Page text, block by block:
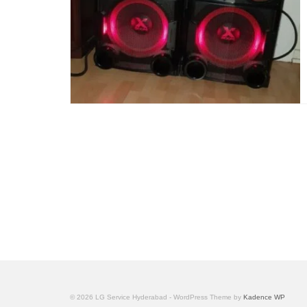
© 2026 LG Service Hyderabad - WordPress Theme by Kadence WP